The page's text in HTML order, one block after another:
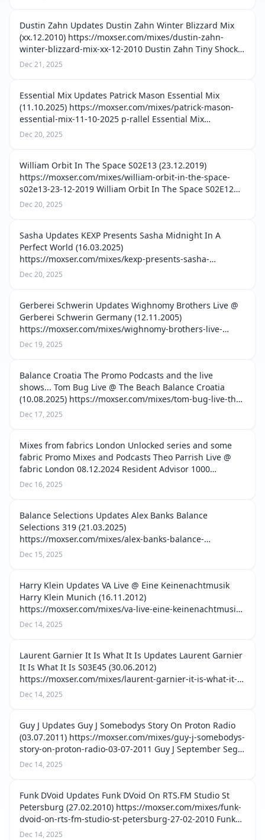
Dustin Zahn Updates Dustin Zahn Winter Blizzard Mix
(xx.12.2010) https://moxser.com/mixes/dustin-zahn-
winter-blizzard-mix-xx-12-2010 Dustin Zahn Tiny Shocks
The Mixtape (28.11.2018)
Dec 21, 2025
Essential Mix Updates Patrick Mason Essential Mix
(11.10.2025) https://moxser.com/mixes/patrick-mason-
essential-mix-11-10-2025 p-rallel Essential Mix
(12.04.2025) https://moxser.com/mixes/p-rallel-essential-
Dec 20, 2025
William Orbit In The Space S02E13 (23.12.2019)
https://moxser.com/mixes/william-orbit-in-the-space-
s02e13-23-12-2019 William Orbit In The Space S02E12
(19.12.2019) https://moxser.com/mixes/william-orbit-in-
Dec 20, 2025
Sasha Updates KEXP Presents Sasha Midnight In A
Perfect World (16.03.2025)
https://moxser.com/mixes/kexp-presents-sasha-
midnight-in-a-perfect-world-16-03-2025 Henry Saiz B2B
Dec 20, 2025
Gerberei Schwerin Updates Wighnomy Brothers Live @
Gerberei Schwerin Germany (12.11.2005)
https://moxser.com/mixes/wighnomy-brothers-live-
gerberei-schwerin-germany-12-11-2005 The Modernist
Dec 19, 2025
Balance Croatia The Promo Podcasts and the live
shows... Tom Bug Live @ The Beach Balance Croatia
(10.08.2025) https://moxser.com/mixes/tom-bug-live-the-
beach-balance-croatia-10-08-2025 Tim Green Live @ The
Dec 17, 2025
Mixes from fabrics London Unlocked series and some
fabric Promo Mixes and Podcasts Theo Parrish Live @
fabric London 08.12.2024 Resident Advisor 1000
(11.08.2025) https://moxser.com/mixes/theo-parrish-live-
Dec 16, 2025
Balance Selections Updates Alex Banks Balance
Selections 319 (21.03.2025)
https://moxser.com/mixes/alex-banks-balance-
selections-319-21-03-2025 Alice Iguchi Balance
Dec 15, 2025
Harry Klein Updates VA Live @ Eine Keinenachtmusik
Harry Klein Munich (16.11.2012)
https://moxser.com/mixes/va-live-eine-keinenachtmusik-
harry-klein-munich-16-11-2012 Sissi, Radio Slave & Ana
Dec 14, 2025
Laurent Garnier It Is What It Is Updates Laurent Garnier
It Is What It Is S03E45 (30.06.2012)
https://moxser.com/mixes/laurent-garnier-it-is-what-it-
is-s03e45-30-06-2012 Laurent Garnier It Is What It Is
Dec 14, 2025
Guy J Updates Guy J Somebodys Story On Proton Radio
(03.07.2011) https://moxser.com/mixes/guy-j-somebodys-
story-on-proton-radio-03-07-2011 Guy J September Sega
Mix (01.09.2011) https://moxser.com/mixes/guy-j-
Dec 14, 2025
Funk DVoid Updates Funk DVoid On RTS.FM Studio St
Petersburg (27.02.2010) https://moxser.com/mixes/funk-
dvoid-on-rts-fm-studio-st-petersburg-27-02-2010 Funk
DVoid Live @ Opuzen Dubrovnik (10.08.2002)
Dec 14, 2025